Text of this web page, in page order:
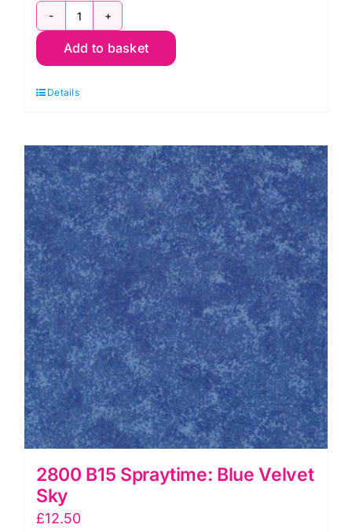
Design
Wall
Kaffe
quantity
Add to basket
Details
2800 B15 Spraytime: Blue Velvet
Sky
£12.50